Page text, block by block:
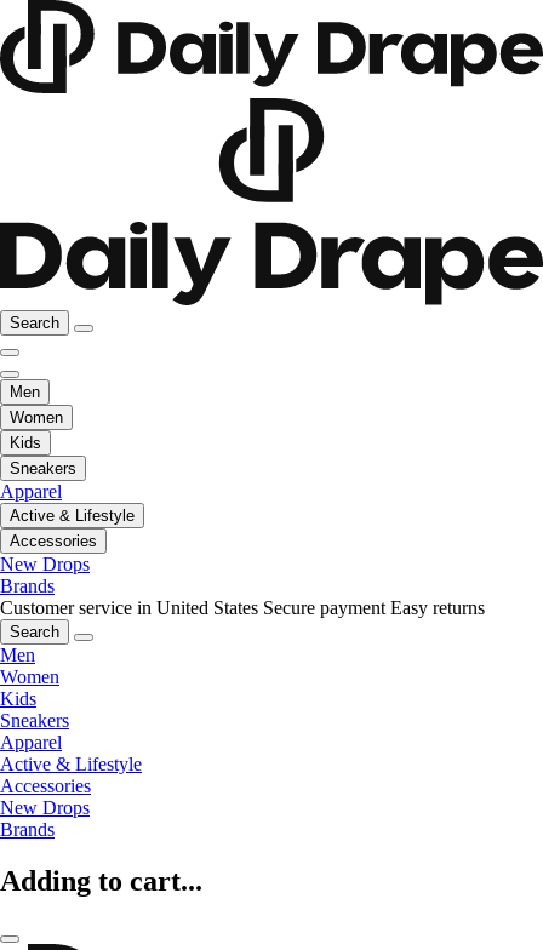
Search
Men
Women
Kids
Sneakers
Apparel
Active & Lifestyle
Accessories
New Drops
Brands
Customer service in United States Secure payment Easy returns
Search
Men
Women
Kids
Sneakers
Apparel
Active & Lifestyle
Accessories
New Drops
Brands
Adding to cart...